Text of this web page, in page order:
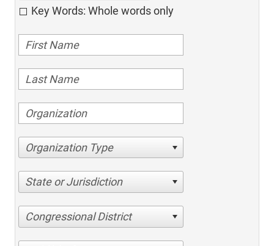
Key Words: Whole words only
Organization Type
State or Jurisdiction
Congressional District